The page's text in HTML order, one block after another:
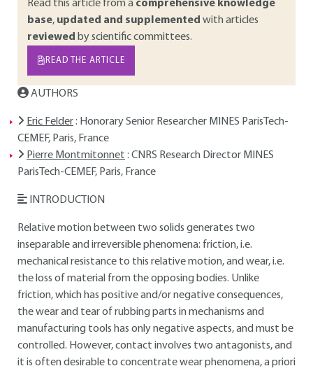
Read this article from a comprehensive knowledge
base, updated and supplemented with articles
reviewed by scientific committees.
READ THE ARTICLE
AUTHORS
Eric Felder: Honorary Senior Researcher MINES ParisTech-
CEMEF, Paris, France
Pierre Montmitonnet : CNRS Research Director MINES
ParisTech-CEMEF, Paris, France
INTRODUCTION
Relative motion between two solids generates two
inseparable and irreversible phenomena: friction, i.e.
mechanical resistance to this relative motion, and wear, i.e.
the loss of material from the opposing bodies. Unlike
friction, which has positive and/or negative consequences,
the wear and tear of rubbing parts in mechanisms and
manufacturing tools has only negative aspects, and must be
controlled. However, contact involves two antagonists, and
it is often desirable to concentrate wear phenomena, a priori